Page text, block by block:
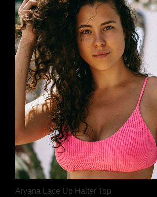
Aryana Lace Up Halter Top